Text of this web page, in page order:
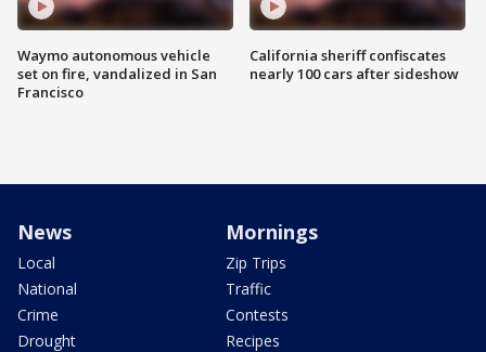
Waymo autonomous vehicle
set on fire, vandalized in San
Francisco
California sheriff confiscates
nearly 100 cars after sideshow
News
Local
National
Crime
Drought
Mornings
Zip Trips
Traffic
Contests
Recipes